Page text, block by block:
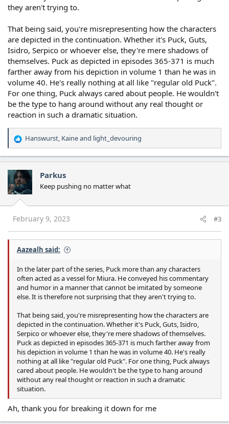
they aren't trying to.
That being said, you're misrepresenting how the characters
are depicted in the continuation. Whether it's Puck, Guts,
Isidro, Serpico or whoever else, they're mere shadows of
themselves. Puck as depicted in episodes 365-371 is much
farther away from his depiction in volume 1 than he was in
volume 40. He's really nothing at all like "regular old Puck".
For one thing, Puck always cared about people. He wouldn't
be the type to hang around without any real thought or
reaction in such a dramatic situation.
R
e
a
c
t
i
o
n
s
Hanswurst, Kaineand light_devouring
Parkus
Keep pushing no matter what
February 9, 2023 #3
Aazealh said:
In the later part of the series, Puck more than any characters
often acted as a vessel for Miura. He conveyed his commentary
and humor in a manner that cannot be imitated by someone
else. It is therefore not surprising that they aren't trying to.
That being said, you're misrepresenting how the characters are
depicted in the continuation. Whether it's Puck, Guts, Isidro,
Serpico or whoever else, they're mere shadows of themselves.
Puck as depicted in episodes 365-371 is much farther away from
his depiction in volume 1 than he was in volume 40. He's really
nothing at all like "regular old Puck". For one thing, Puck always
cared about people. He wouldn't be the type to hang around
without any real thought or reaction in such a dramatic
situation.
Ah, thank you for breaking it down for me